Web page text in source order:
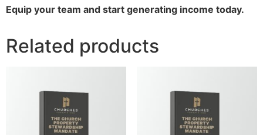
Equip your team and start generating income today.
Related products